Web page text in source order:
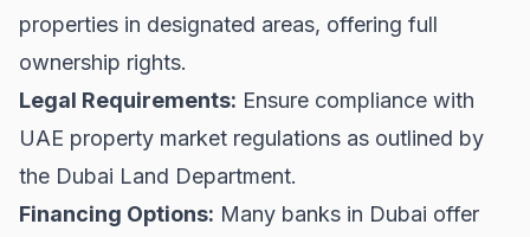
properties in designated areas, offering full
ownership rights.
Legal Requirements: Ensure compliance with
UAE property market regulations as outlined by
the Dubai Land Department.
Financing Options: Many banks in Dubai offer